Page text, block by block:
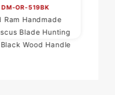
DM-OR-519BK
Ram Handmade
Blade Hunting
Wood Handle